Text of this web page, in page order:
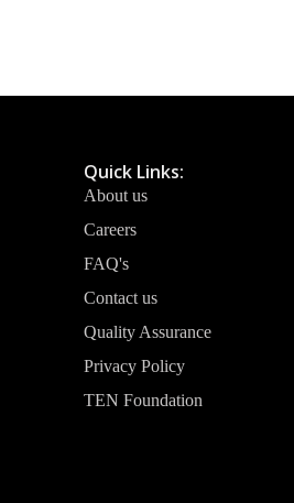
Quick Links:
About us
Careers
FAQ's
Contact us
Quality Assurance
Privacy Policy
TEN Foundation